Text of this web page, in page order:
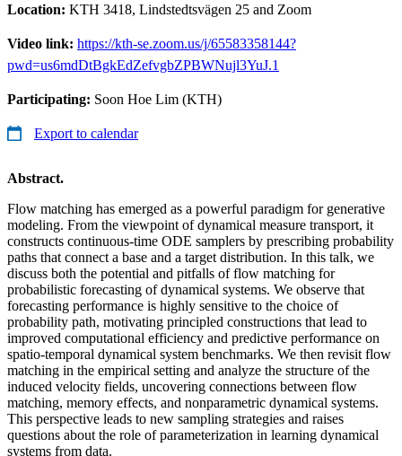
Location: KTH 3418, Lindstedtsvägen 25 and Zoom
Video link: https://kth-se.zoom.us/j/65583358144?
pwd=us6mdDtBgkEdZefvgbZPBWNujl3YuJ.1
Participating: Soon Hoe Lim (KTH)
Export to calendar
Abstract.
Flow matching has emerged as a powerful paradigm for generative
modeling. From the viewpoint of dynamical measure transport, it
constructs continuous-time ODE samplers by prescribing probability
paths that connect a base and a target distribution. In this talk, we
discuss both the potential and pitfalls of flow matching for
probabilistic forecasting of dynamical systems. We observe that
forecasting performance is highly sensitive to the choice of
probability path, motivating principled constructions that lead to
improved computational efficiency and predictive performance on
spatio-temporal dynamical system benchmarks. We then revisit flow
matching in the empirical setting and analyze the structure of the
induced velocity fields, uncovering connections between flow
matching, memory effects, and nonparametric dynamical systems.
This perspective leads to new sampling strategies and raises
questions about the role of parameterization in learning dynamical
systems from data.